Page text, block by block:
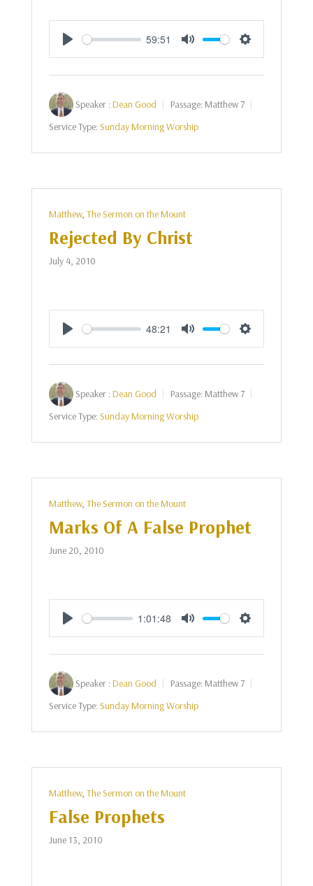
Play
59:51
Mute Settings
Speaker :Dean Good Passage: Matthew 7
Service Type:Sunday Morning Worship
Matthew, The Sermon on the Mount
Rejected By Christ
July 4, 2010
Play
48:21
Mute Settings
Speaker :Dean Good Passage: Matthew 7
Service Type:Sunday Morning Worship
Matthew, The Sermon on the Mount
Marks Of A False Prophet
June 20, 2010
Play
1:01:48
Mute Settings
Speaker :Dean Good Passage: Matthew 7
Service Type:Sunday Morning Worship
Matthew, The Sermon on the Mount
False Prophets
June 13, 2010